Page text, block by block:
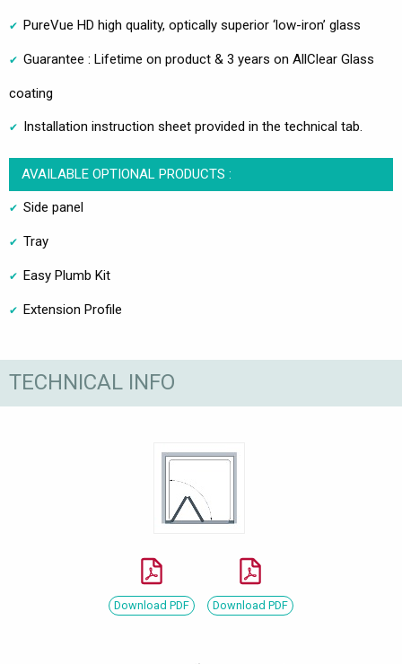
PureVue HD high quality, optically superior ‘low-iron’ glass
Guarantee : Lifetime on product & 3 years on AllClear Glass
coating
Installation instruction sheet provided in the technical tab.
AVAILABLE OPTIONAL PRODUCTS :
Side panel
Tray
Easy Plumb Kit
Extension Profile
TECHNICAL INFO
Download PDF Download PDF